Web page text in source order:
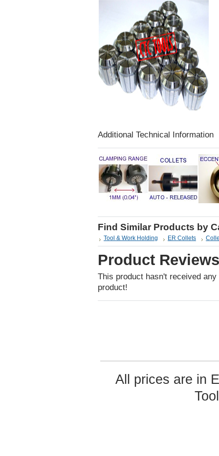
Additional Technical Information
Find Similar Products by
Tool & Work Holding ER Collets
Product Reviews
This product hasn't received
product!
All prices are in